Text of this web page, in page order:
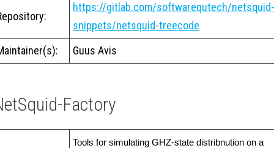
https://gitlab.com/softwarequtech/netsquid-
snippets/netsquid-treecode
Guus Avis
Factory
Tools for simulating GHZ-state distribnution on a